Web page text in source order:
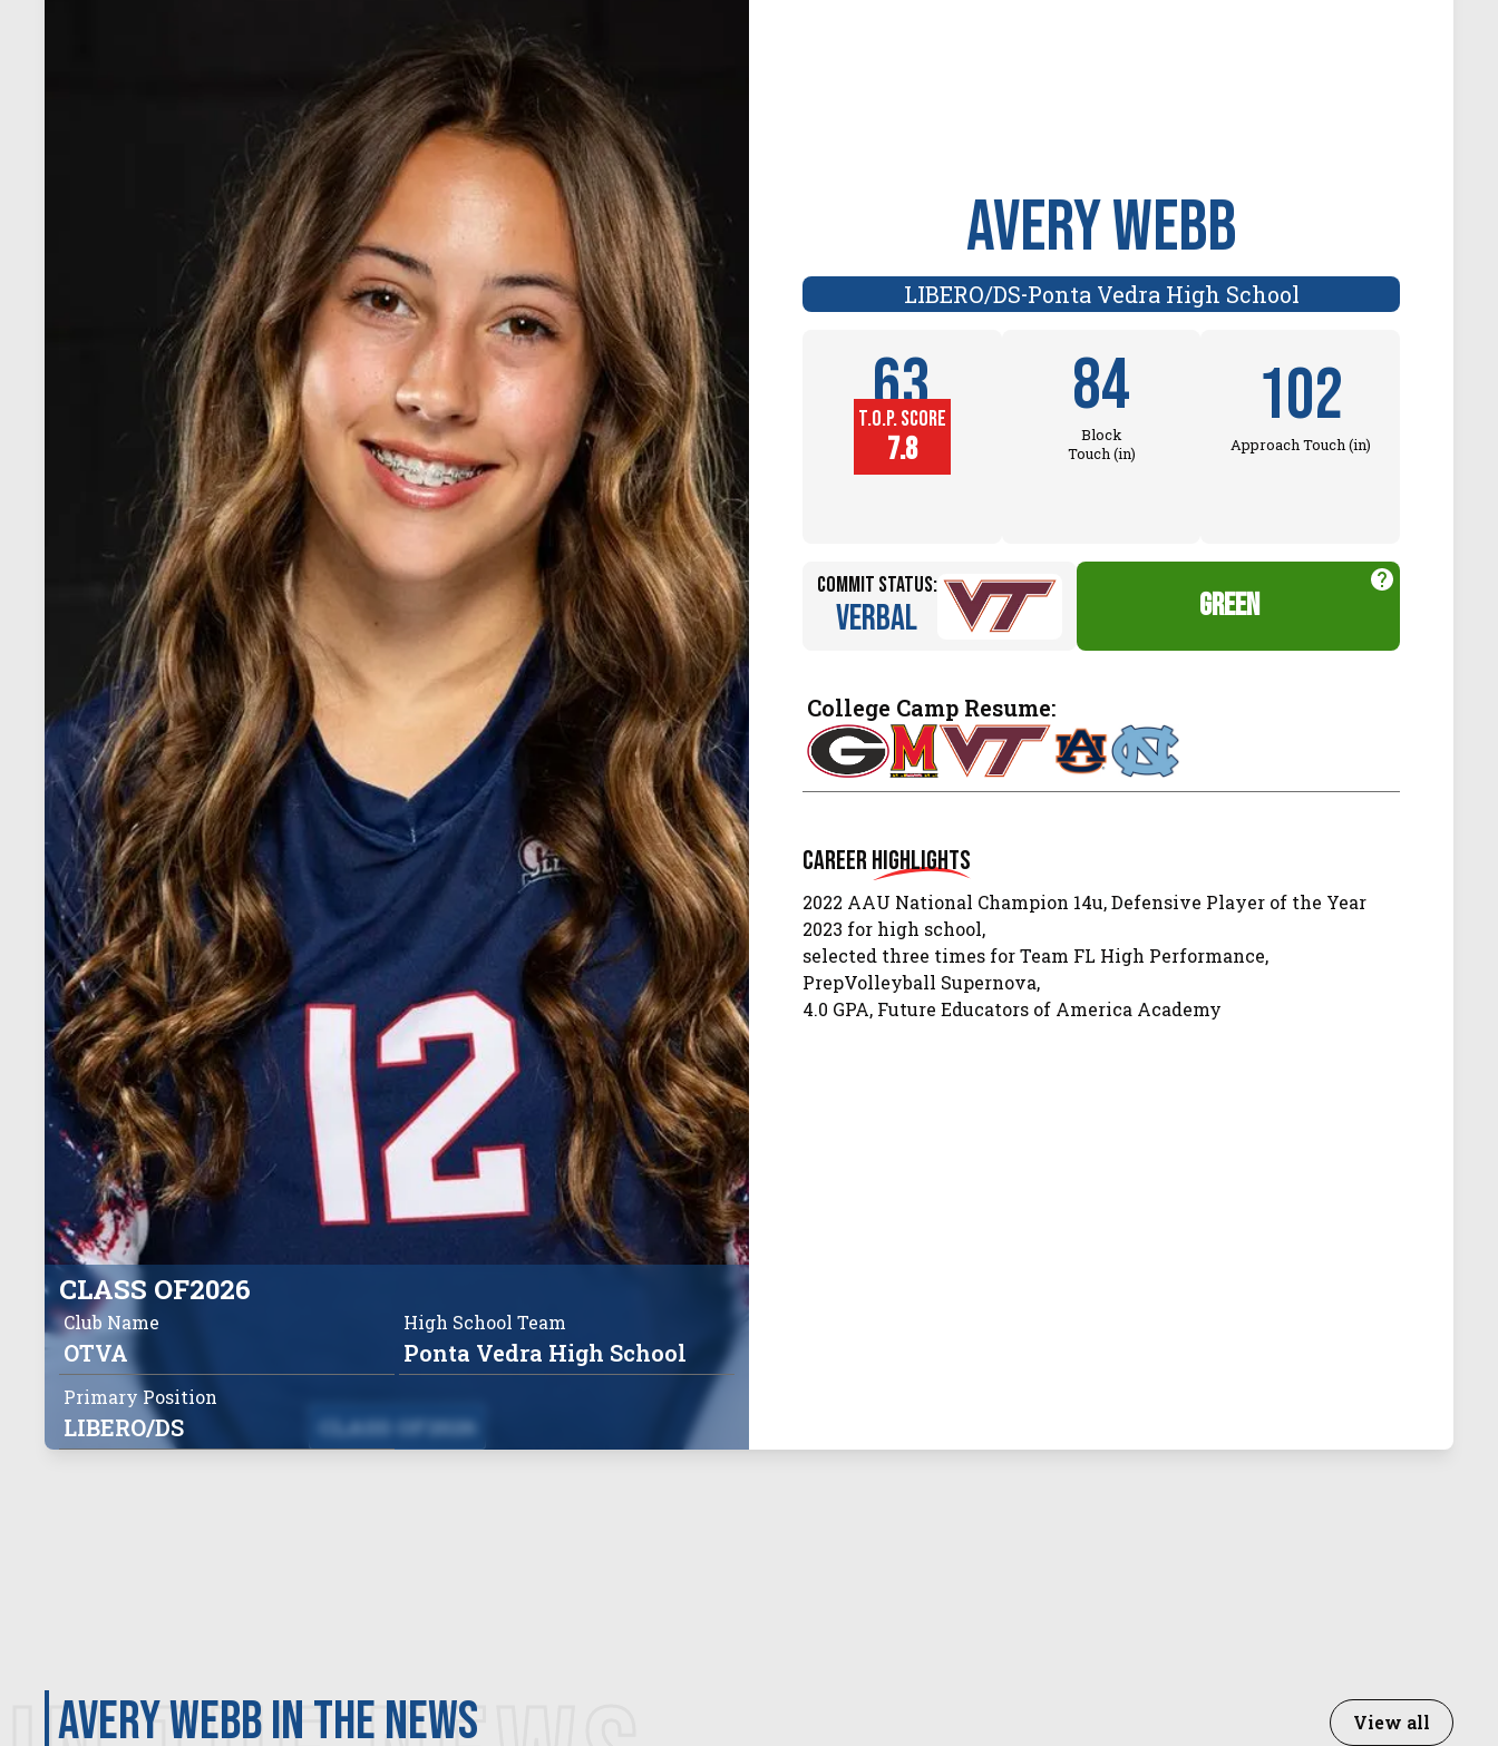
CLASS OF 2026
CLASS OF2026
Club Name
OTVA
High School Team
Ponta Vedra High School
Primary Position
LIBERO/DS
Avery Webb
LIBERO/DS-Ponta Vedra High School
63
Player
Height (in)
T.O.P. SCORE
7.8
84
Block
Touch (in)
102
Approach Touch (in)
Commit Status:
Verbal green
College Camp Resume:
CareerHighlights
2022 AAU National Champion 14u, Defensive Player of the Year
2023 for high school,
selected three times for Team FL High Performance,
PrepVolleyball Supernova,
4.0 GPA, Future Educators of America Academy
Avery Webb in the news View all